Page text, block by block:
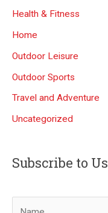
Health & Fitness
Home
Outdoor Leisure
Outdoor Sports
Travel and Adventure
Uncategorized
Subscribe to Us